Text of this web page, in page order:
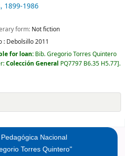
, 1899-1986
form: Not fiction
: Debolsillo2011
for loan: Bib. Gregorio Torres Quintero
Colección General PQ7797 B6.35 H5.77 .
Nacional
Torres Quintero"